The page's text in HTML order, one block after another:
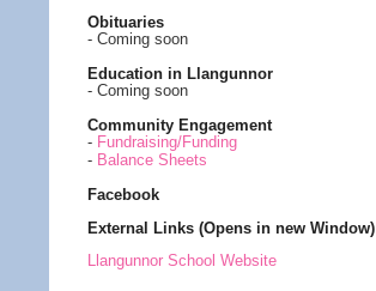
Obituaries
- Coming soon
Education in Llangunnor
- Coming soon
Community Engagement
- Fundraising/Funding
- Balance Sheets
Facebook
External Links (Opens in new Window)
Llangunnor School Website